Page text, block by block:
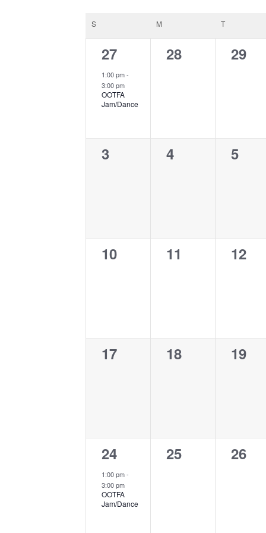
Calendar
Events
S M T
1
event,
27
1:00 pm-
3:00 pm
OOTFA
Jam/Dance
0
28
0
29
0
3
0
4
0
5
0
10
0
11
0
12
0
17
0
18
0
19
1
event,
24
1:00 pm-
3:00 pm
OOTFA
Jam/Dance
0
25
0
26